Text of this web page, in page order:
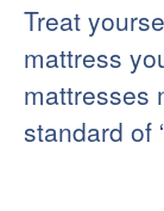
Treat
mattress
mattresses
standard of